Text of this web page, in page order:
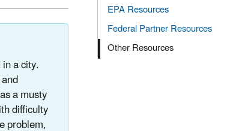
EPA Resources
Federal Partner Resources
Other Resources
a city.
a musty
difficulty
problem,